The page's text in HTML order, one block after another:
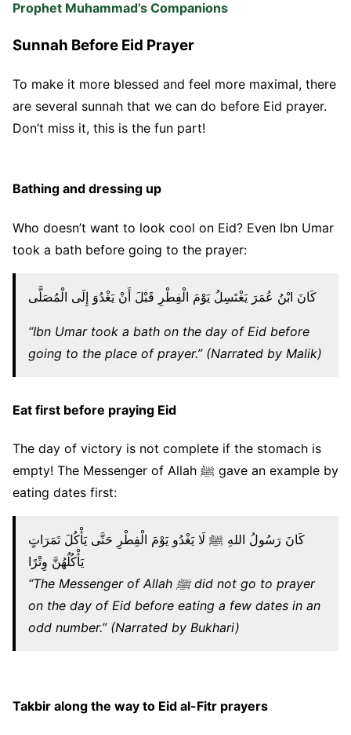
Prophet Muhammad’s Companions
Sunnah Before Eid Prayer
To make it more blessed and feel more maximal, there
are several sunnah that we can do before Eid prayer.
Don’t miss it, this is the fun part!
Bathing and dressing up
Who doesn’t want to look cool on Eid? Even Ibn Umar
took a bath before going to the prayer:
كَانَ ابْنُ عُمَرَ يَغْتَسِلُ يَوْمَ الْفِطْرِ قَبْلَ أَنْ يَغْدُوَ إِلَى الْمُصَلَّى
“Ibn Umar took a bath on the day of Eid before
going to the place of prayer.” (Narrated by Malik)
Eat first before praying Eid
The day of victory is not complete if the stomach is
empty! The Messenger of Allah ﷺ gave an example by
eating dates first:
كَانَ رَسُولُ اللهِ ﷺ لَا يَغْدُو يَوْمَ الْفِطْرِ حَتَّى يَأْكُلَ تَمَرَاتٍ
يَأْكُلُهُنَّ وِتْرًا
“The Messenger of Allah ﷺ did not go to prayer
on the day of Eid before eating a few dates in an
odd number.” (Narrated by Bukhari)
Takbir along the way to Eid al-Fitr prayers